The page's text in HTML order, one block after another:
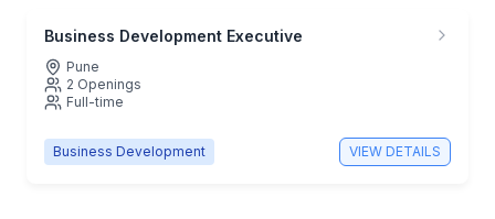
Business Development Executive
Pune
2 Openings
Full-time
Business Development VIEW DETAILS